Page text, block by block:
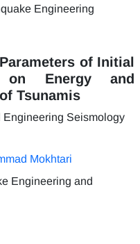
of Initial
on Energy and
Tsunamis
Engineering Seismology
Mokhtari
Engineering and